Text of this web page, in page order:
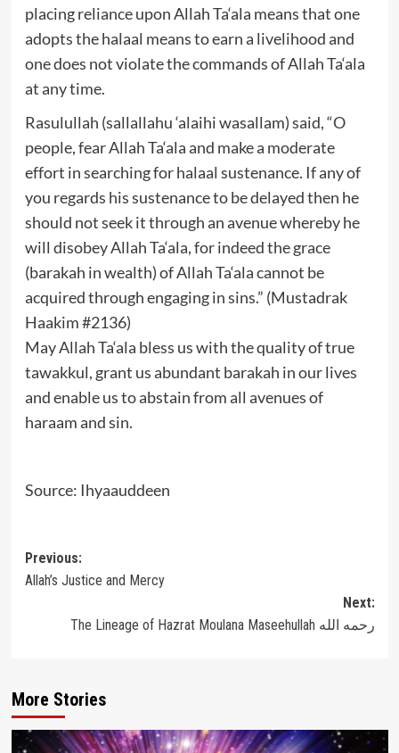
placing reliance upon Allah Ta‘ala means that one
adopts the halaal means to earn a livelihood and
one does not violate the commands of Allah Ta‘ala
at any time.
Rasulullah (sallallahu ‘alaihi wasallam) said, “O
people, fear Allah Ta‘ala and make a moderate
effort in searching for halaal sustenance. If any of
you regards his sustenance to be delayed then he
should not seek it through an avenue whereby he
will disobey Allah Ta‘ala, for indeed the grace
(barakah in wealth) of Allah Ta‘ala cannot be
acquired through engaging in sins.” (Mustadrak
Haakim #2136)
May Allah Ta‘ala bless us with the quality of true
tawakkul, grant us abundant barakah in our lives
and enable us to abstain from all avenues of
haraam and sin.
Source: Ihyaauddeen
Post
navigation
Previous:
Allah’s Justice and Mercy
Next:
The Lineage of Hazrat Moulana Maseehullah رحمه الله
More Stories